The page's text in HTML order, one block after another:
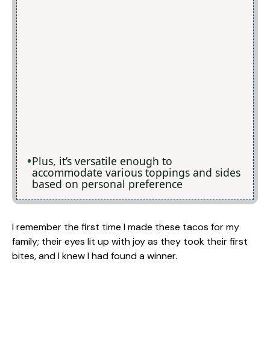
Plus, it’s versatile enough to
accommodate various toppings and sides
based on personal preference
I remember the first time I made these tacos for my
family; their eyes lit up with joy as they took their first
bites, and I knew I had found a winner.